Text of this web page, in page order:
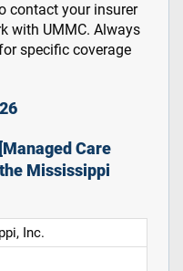
contact your insurer
with UMMC. Always
specific coverage
Care
Mississippi
Inc.